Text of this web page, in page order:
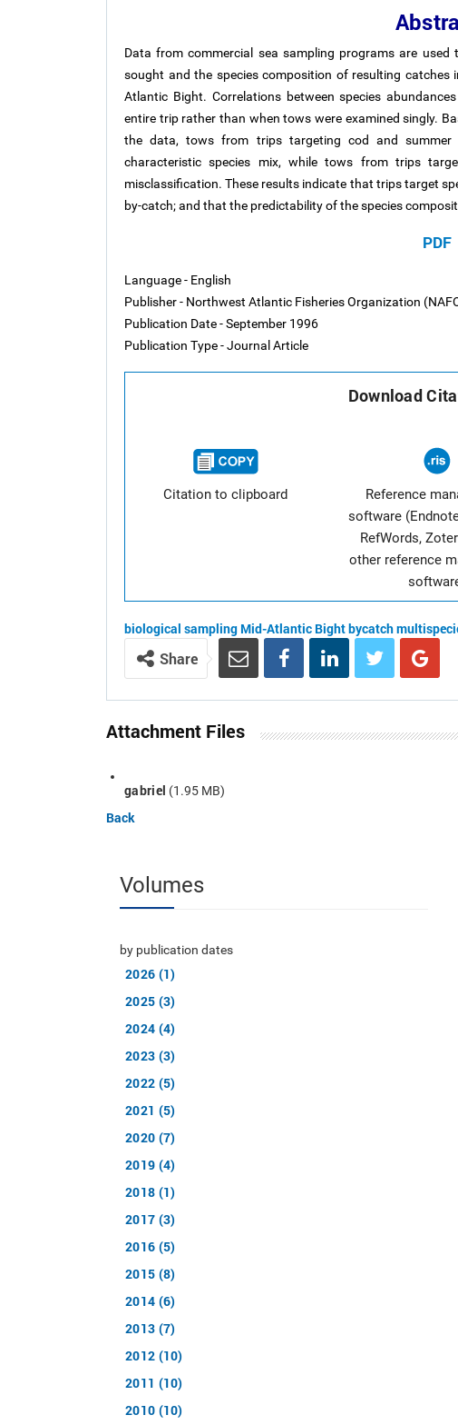
Data from commercial sea sampling programs are
sought and the species composition of resulting
Atlantic Bight. Correlations between species
entire trip rather than when tows were examined singly.
the data, tows from trips targeting cod and summer
characteristic species mix, while tows from trips
misclassification. These results indicate that trips target
by-catch; and that the predictability of the species
PDF
Language - English
Publisher - Northwest Atlantic Fisheries Organization
Publication Date - September 1996
Publication Type - Journal Article
Download
Citation to clipboard
Reference
software
RefWords,
other reference
biological sampling Mid-Atlantic Bightbycatch
Share
Attachment Files
gabriel (1.95 MB)
Back
Volumes
by publication dates
2026 (1)
2025 (3)
2024 (4)
2023 (3)
2022 (5)
2021 (5)
2020 (7)
2019 (4)
2018 (1)
2017 (3)
2016 (5)
2015 (8)
2014 (6)
2013 (7)
2012 (10)
2011 (10)
2010 (10)